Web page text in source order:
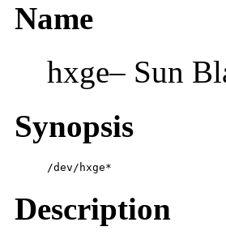
Name
hxge– Sun
Synopsis
/dev/hxge*
Description